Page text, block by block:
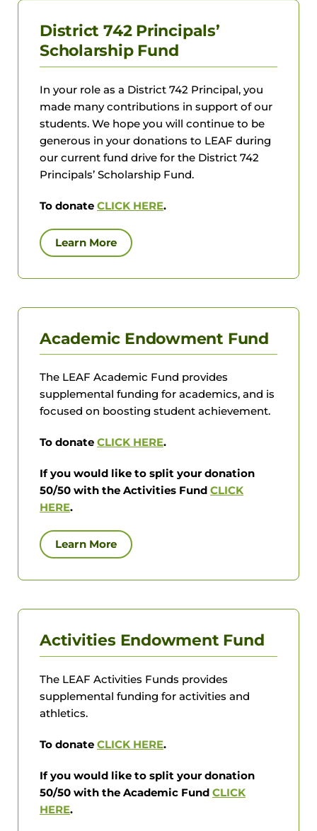
District 742 Principals’
Scholarship Fund
In your role as a District 742 Principal, you
made many contributions in support of our
students. We hope you will continue to be
generous in your donations to LEAF during
our current fund drive for the District 742
Principals’ Scholarship Fund.
To donate CLICK HERE.
Learn More
Academic Endowment Fund
The LEAF Academic Fund provides
supplemental funding for academics, and is
focused on boosting student achievement.
To donate CLICK HERE.
If you would like to split your donation
50/50 with the Activities Fund CLICK
HERE.
Learn More
Activities Endowment Fund
The LEAF Activities Funds provides
supplemental funding for activities and
athletics.
To donate CLICK HERE.
If you would like to split your donation
50/50 with the Academic Fund CLICK
HERE.